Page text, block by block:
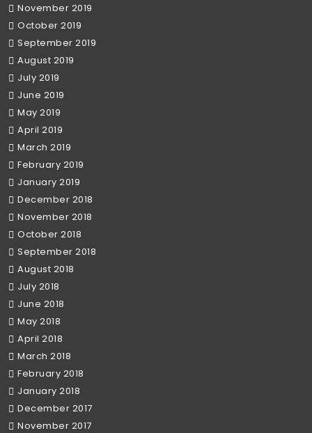
November 2019
October 2019
September 2019
August 2019
July 2019
June 2019
May 2019
April 2019
March 2019
February 2019
January 2019
December 2018
November 2018
October 2018
September 2018
August 2018
July 2018
June 2018
May 2018
April 2018
March 2018
February 2018
January 2018
December 2017
November 2017